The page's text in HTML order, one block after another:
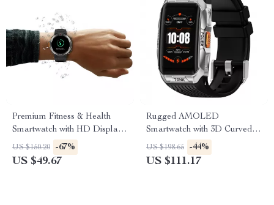
Premium Fitness & Health
Smartwatch with HD Display
and Call Support
US $150.20 -67%
US $49.67
Rugged AMOLED
Smartwatch with 3D Curved
Display & Bluetooth Calling
US $198.65 -44%
US $111.17